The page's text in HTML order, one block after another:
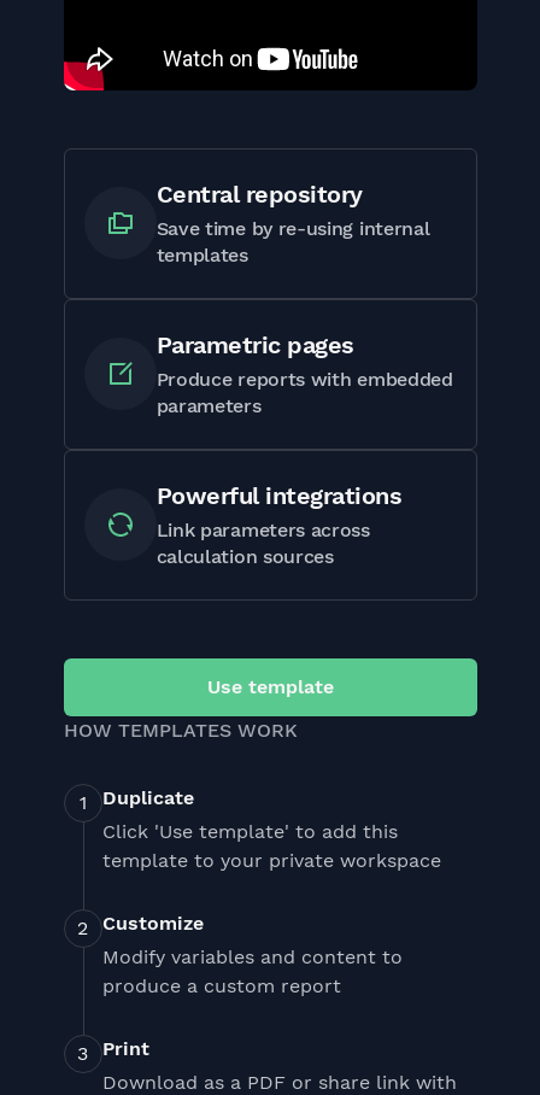
Central repository
Save time by re-using internal
templates
Parametric pages
Produce reports with embedded
parameters
Powerful integrations
Link parameters across
calculation sources
Use template
HOW TEMPLATES WORK
Duplicate
Click 'Use template' to add this
template to your private workspace
Customize
Modify variables and content to
produce a custom report
Print
Download as a PDF or share link with